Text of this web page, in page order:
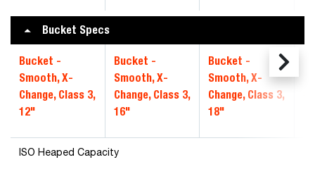
Bucket Specs
Bucket -
Smooth, X-
Change, Class 3,
12"
Bucket -
Smooth, X-
Change, Class 3,
16"
Bucket -
Smooth, X-
Change, Class 3,
18"
ISO Heaped Capacity